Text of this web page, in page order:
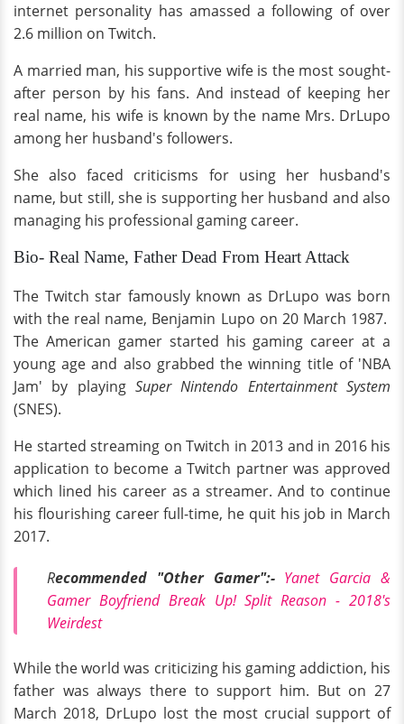
internet personality has amassed a following of over
2.6 million on Twitch.
A married man, his supportive wife is the most sought-
after person by his fans. And instead of keeping her
real name, his wife is known by the name Mrs. DrLupo
among her husband's followers.
She also faced criticisms for using her husband's
name, but still, she is supporting her husband and also
managing his professional gaming career.
Bio- Real Name, Father Dead From Heart Attack
The Twitch star famously known as DrLupo was born
with the real name, Benjamin Lupo on 20 March 1987.
The American gamer started his gaming career at a
young age and also grabbed the winning title of 'NBA
Jam' by playing Super Nintendo Entertainment System
(SNES).
He started streaming on Twitch in 2013 and in 2016 his
application to become a Twitch partner was approved
which lined his career as a streamer. And to continue
his flourishing career full-time, he quit his job in March
2017.
Recommended "Other Gamer":- Yanet Garcia &
Gamer Boyfriend Break Up! Split Reason - 2018's
Weirdest
While the world was criticizing his gaming addiction, his
father was always there to support him. But on 27
March 2018, DrLupo lost the most crucial support of